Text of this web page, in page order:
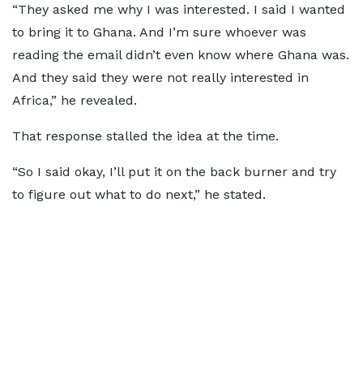
“They asked me why I was interested. I said I wanted
to bring it to Ghana. And I’m sure whoever was
reading the email didn’t even know where Ghana was.
And they said they were not really interested in
Africa,” he revealed.
That response stalled the idea at the time.
“So I said okay, I’ll put it on the back burner and try
to figure out what to do next,” he stated.